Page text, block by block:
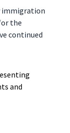
immigration
the
continued